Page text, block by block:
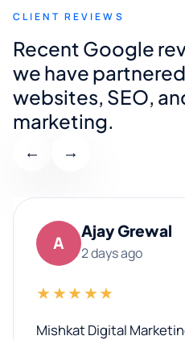
CLIENT REVIEWS
Recent Google
we have
websites, SEO,
marketing.
← →
A
Ajay Grewal
2 days ago
★★★★★
Mishkat Digital